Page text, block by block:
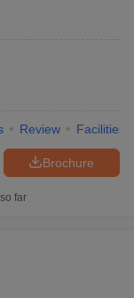
Review Facilities
Brochure
far